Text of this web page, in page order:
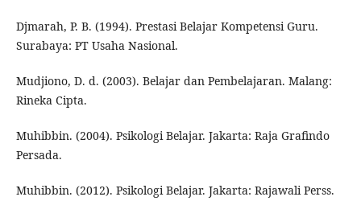
Djmarah, P. B. (1994). Prestasi Belajar Kompetensi Guru.
Surabaya: PT Usaha Nasional.
Mudjiono, D. d. (2003). Belajar dan Pembelajaran. Malang:
Rineka Cipta.
Muhibbin. (2004). Psikologi Belajar. Jakarta: Raja Grafindo
Persada.
Muhibbin. (2012). Psikologi Belajar. Jakarta: Rajawali Perss.